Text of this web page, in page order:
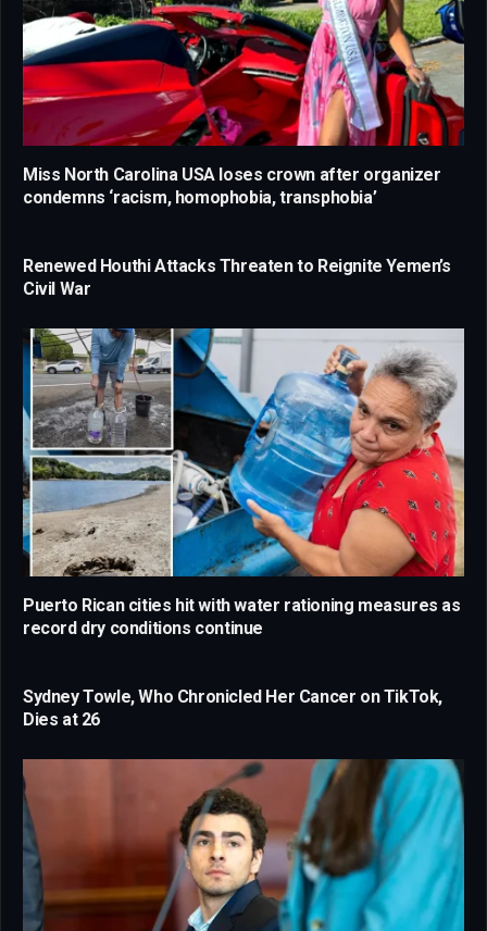
Miss North Carolina USA loses crown after organizer
condemns ‘racism, homophobia, transphobia’
Renewed Houthi Attacks Threaten to Reignite Yemen’s
Civil War
Puerto Rican cities hit with water rationing measures as
record dry conditions continue
Sydney Towle, Who Chronicled Her Cancer on TikTok,
Dies at 26